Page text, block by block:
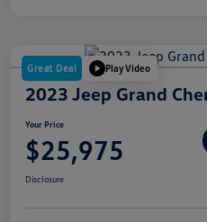
Great Deal Play Video
2023 Jeep Grand
Your Price
$25,975
Disclosure